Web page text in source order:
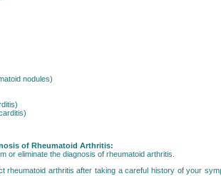
nodules)
of Rheumatoid Arthritis:
or eliminate the diagnosis of rheumatoid arthritis.
rheumatoid arthritis after taking a careful history of your